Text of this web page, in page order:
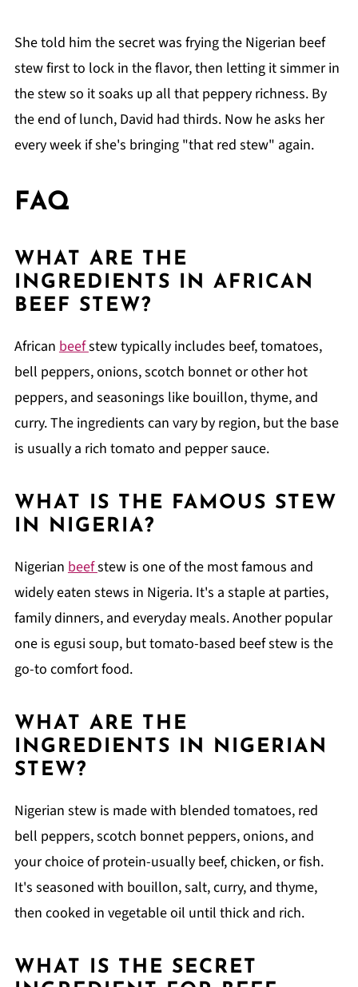
She told him the secret was frying the Nigerian beef
stew first to lock in the flavor, then letting it simmer in
the stew so it soaks up all that peppery richness. By
the end of lunch, David had thirds. Now he asks her
every week if she's bringing "that red stew" again.
FAQ
WHAT ARE THE
INGREDIENTS IN AFRICAN
BEEF STEW?
African beefstew typically includes beef, tomatoes,
bell peppers, onions, scotch bonnet or other hot
peppers, and seasonings like bouillon, thyme, and
curry. The ingredients can vary by region, but the base
is usually a rich tomato and pepper sauce.
WHAT IS THE FAMOUS STEW
IN NIGERIA?
Nigerian beefstew is one of the most famous and
widely eaten stews in Nigeria. It's a staple at parties,
family dinners, and everyday meals. Another popular
one is egusi soup, but tomato-based beef stew is the
go-to comfort food.
WHAT ARE THE
INGREDIENTS IN NIGERIAN
STEW?
Nigerian stew is made with blended tomatoes, red
bell peppers, scotch bonnet peppers, onions, and
your choice of protein-usually beef, chicken, or fish.
It's seasoned with bouillon, salt, curry, and thyme,
then cooked in vegetable oil until thick and rich.
WHAT IS THE SECRET